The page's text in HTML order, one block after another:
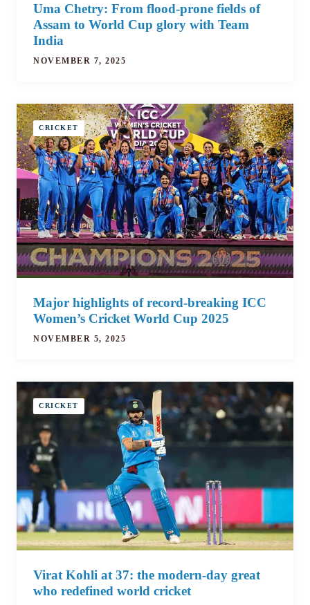
Uma Chetry: From flood-prone fields of
Assam to World Cup glory with Team
India
NOVEMBER 7, 2025
CRICKET
Major highlights of record-breaking ICC
Women’s Cricket World Cup 2025
NOVEMBER 5, 2025
CRICKET
Virat Kohli at 37: the modern-day great
who redefined world cricket